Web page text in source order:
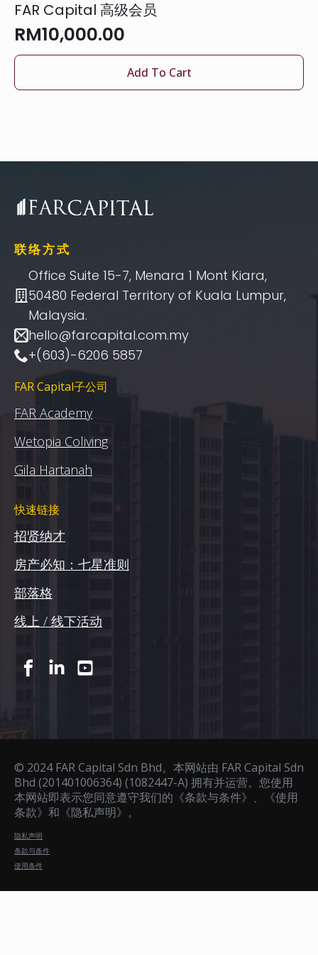
FAR Capital 高级会员
RM10,000.00
Add To Cart
联络方式
Office Suite 15-7, Menara 1 Mont Kiara,
50480 Federal Territory of Kuala Lumpur,
Malaysia.
hello@farcapital.com.my
+(603)-6206 5857
FAR Capital子公司
FAR Academy
Wetopia Coliving
Gila Hartanah
快速链接
招贤纳才
房产必知：七星准则
部落格
线上 / 线下活动
© 2024 FAR Capital Sdn Bhd。本网站由 FAR Capital Sdn
Bhd (201401006364) (1082447-A) 拥有并运营。您使用
本网站即表示您同意遵守我们的《条款与条件》、《使用
条款》和《隐私声明》。
隐私声明
条款与条件
使用条件